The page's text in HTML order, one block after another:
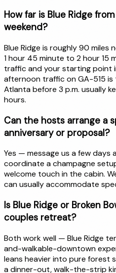
How far is Blue Ridge
weekend?
Blue Ridge is roughly 90
1 hour 45 minute to 2 hour 15
traffic and your starting point
afternoon traffic on GA-515 is
Atlanta before 3 p.m. usually
hours.
Can the hosts arrange a
anniversary or proposal?
Yes — message us a few days
coordinate a champagne
welcome touch in the cabin.
can usually accommodate
Is Blue Ridge or Broken
couples retreat?
Both work well — Blue Ridge
and-walkable-downtown
leans heavier into pure forest
a dinner-out, walk-the-strip